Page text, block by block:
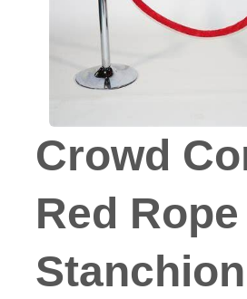
Crowd
Red Rope
Stanchion